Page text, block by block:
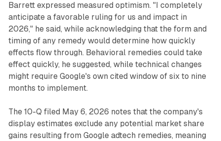
Barrett expressed measured optimism. "I completely
anticipate a favorable ruling for us and impact in
2026," he said, while acknowledging that the form and
timing of any remedy would determine how quickly
effects flow through. Behavioral remedies could take
effect quickly, he suggested, while technical changes
might require Google's own cited window of six to nine
months to implement.
The 10-Q filed May 6, 2026 notes that the company's
display estimates exclude any potential market share
gains resulting from Google adtech remedies, meaning